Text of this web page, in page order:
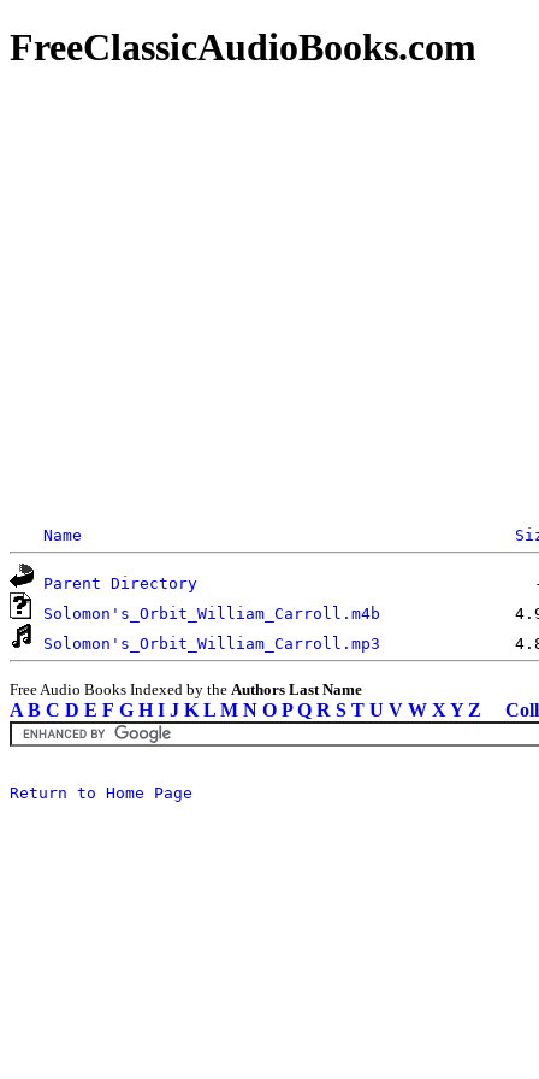
FreeClassicAudioBooks.com
Name
Parent Directory
Solomon's_Orbit_William_Carroll.m4b
Solomon's_Orbit_William_Carroll.mp3
Free Audio Books Indexed by the Authors Last Name
A B C D E F G H I J K L M N O P Q R S T U V W X Y Z
Return to Home Page